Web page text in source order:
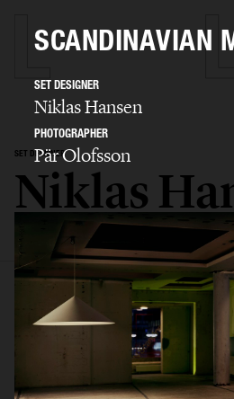
SET DESIGNER
Niklas
SELECTED WORK STILL LIFE
SCANDINAVIAN
SET DESIGNER
Niklas Hansen
PHOTOGRAPHER
Pär Olofsson